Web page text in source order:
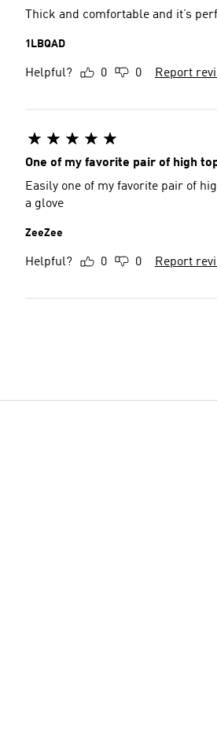
Thick and comfortable and it’s
1LBQAD
Helpful? 0 0 Report
One of my favorite pair of high
Easily one of my favorite pair of
a glove
ZeeZee
Helpful? 0 0 Report